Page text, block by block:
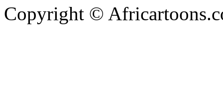
Copyright ©